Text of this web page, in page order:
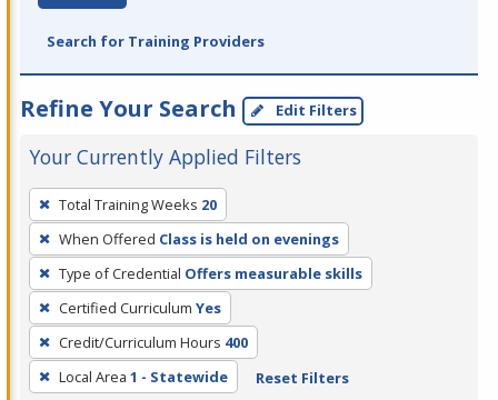
Search for Training Providers
Refine Your Search Edit Filters
Your Currently Applied Filters
To
remove
a
filter,
press
Enter
or
Spacebar.
Total Training Weeks 20
When Offered Class is held on evenings
Type of Credential Offers measurable skills
Certified Curriculum Yes
Credit/Curriculum Hours 400
Local Area 1 - Statewide Reset Filters